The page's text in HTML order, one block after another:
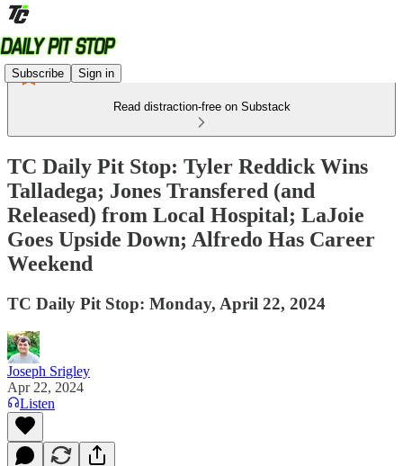
Subscribe Sign in
Read distraction-free on Substack
TC Daily Pit Stop: Tyler Reddick Wins
Talladega; Jones Transfered (and
Released) from Local Hospital; LaJoie
Goes Upside Down; Alfredo Has Career
Weekend
TC Daily Pit Stop: Monday, April 22, 2024
Joseph Srigley
Apr 22, 2024
Listen